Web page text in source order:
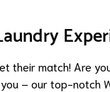
their match! Are
– our top-notch